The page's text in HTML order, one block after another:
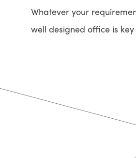
Whatever your
well designed office is